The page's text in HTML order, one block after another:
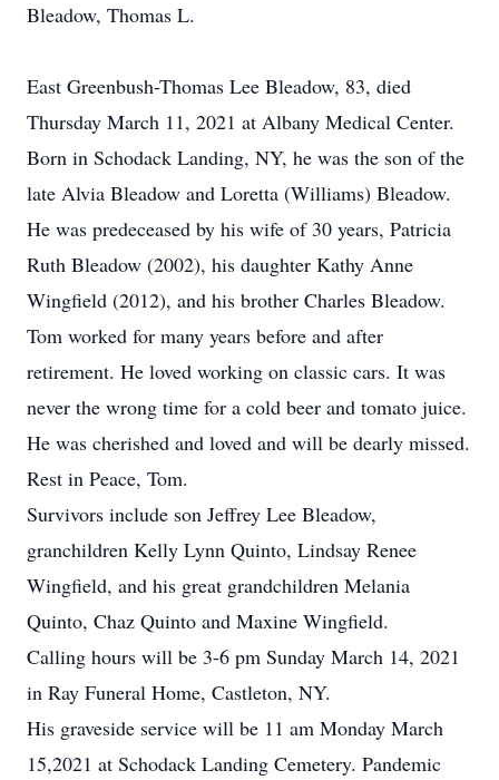
Bleadow, Thomas L.
East Greenbush-Thomas Lee Bleadow, 83, died
Thursday March 11, 2021 at Albany Medical Center.
Born in Schodack Landing, NY, he was the son of the
late Alvia Bleadow and Loretta (Williams) Bleadow.
He was predeceased by his wife of 30 years, Patricia
Ruth Bleadow (2002), his daughter Kathy Anne
Wingfield (2012), and his brother Charles Bleadow.
Tom worked for many years before and after
retirement. He loved working on classic cars. It was
never the wrong time for a cold beer and tomato juice.
He was cherished and loved and will be dearly missed.
Rest in Peace, Tom.
Survivors include son Jeffrey Lee Bleadow,
granchildren Kelly Lynn Quinto, Lindsay Renee
Wingfield, and his great grandchildren Melania
Quinto, Chaz Quinto and Maxine Wingfield.
Calling hours will be 3-6 pm Sunday March 14, 2021
in Ray Funeral Home, Castleton, NY.
His graveside service will be 11 am Monday March
15,2021 at Schodack Landing Cemetery. Pandemic